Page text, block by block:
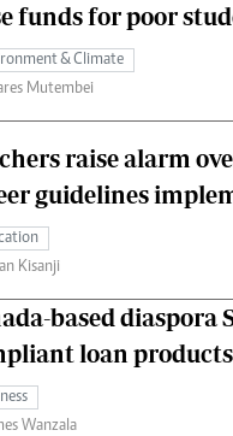
funds for poor
& Climate
Mutembei
raise alarm
guidelines
Kisanji
based diaspora
loan products
Wanzala